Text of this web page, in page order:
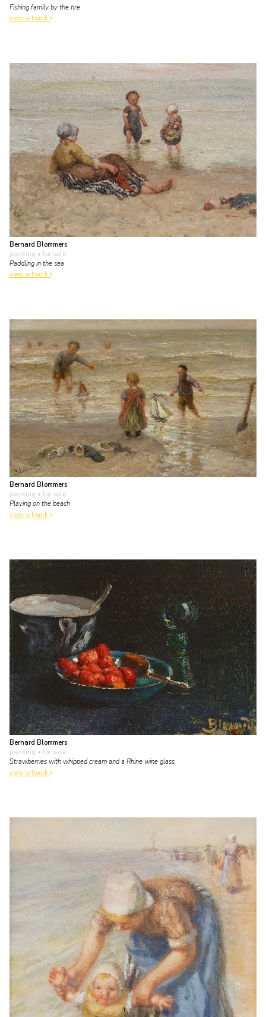
Fishing family by the fire
view artwork
Bernard Blommers
painting • for sale
Paddling in the sea
view artwork
Bernard Blommers
painting • for sale
Playing on the beach
view artwork
Bernard Blommers
painting • for sale
Strawberries with whipped cream and a Rhine wine glass
view artwork